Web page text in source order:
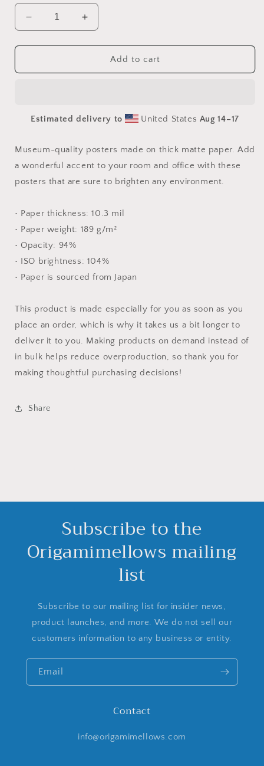
Decrease
quantity
for
Flyer
#5
Paper
Increase
quantity
for
Frequent
Flyer
#5
Paper
Print
Add to cart
Estimated delivery to United States Aug 14⁠–17
Museum-quality posters made on thick matte paper. Add
a wonderful accent to your room and office with these
posters that are sure to brighten any environment.
• Paper thickness: 10.3 mil
• Paper weight: 189 g/m²
• Opacity: 94%
• ISO brightness: 104%
• Paper is sourced from Japan
This product is made especially for you as soon as you
place an order, which is why it takes us a bit longer to
deliver it to you. Making products on demand instead of
in bulk helps reduce overproduction, so thank you for
making thoughtful purchasing decisions!
Share
Subscribe to the
Origamimellows mailing
list
Subscribe to our mailing list for insider news,
product launches, and more. We do not sell our
customers information to any business or entity.
Email
Contact
info@origamimellows.com